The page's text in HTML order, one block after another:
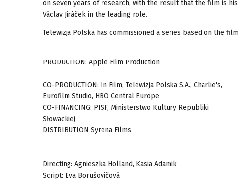
on seven years of research, with the result that the film is
Václav Jiráček in the leading role.
Telewizja Polska has commissioned a series based on the
PRODUCTION: Apple Film Production
CO-PRODUCTION: In Film, Telewizja Polska S.A., Charlie's,
Eurofilm Studio, HBO Central Europe
CO-FINANCING: PISF, Ministerstwo Kultury Republiki
Słowackiej
DISTRIBUTION Syrena Films
Directing: Agnieszka Holland, Kasia Adamik
Script: Eva Borušovičová